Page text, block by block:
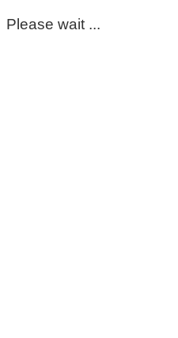
Please wait ...